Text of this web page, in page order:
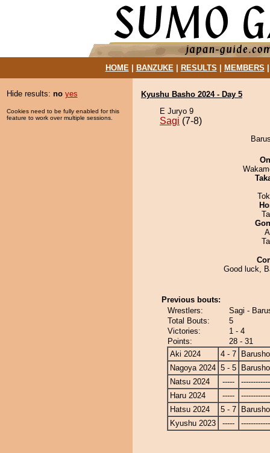
HOME| BANZUKE| RESULTS MEMBERS
Hide results: no yes
Cookies need to be fully enabled for this
feature to work over multiple sessions.
Kyushu Basho 2024 - Day 5
E Juryo 9
Sagi (7-8)
Good luck,
Previous bouts:
Wrestlers:
Sagi -
Total Bouts:
5
Victories:
1 - 4
Points:
28 - 31
Aki 2024
4 - 7
Barusho
Nagoya 2024 5 - 5
Barusho
Natsu 2024
-----
Haru 2024
-----
Hatsu 2024
5 - 7
Barusho
Kyushu 2023
-----